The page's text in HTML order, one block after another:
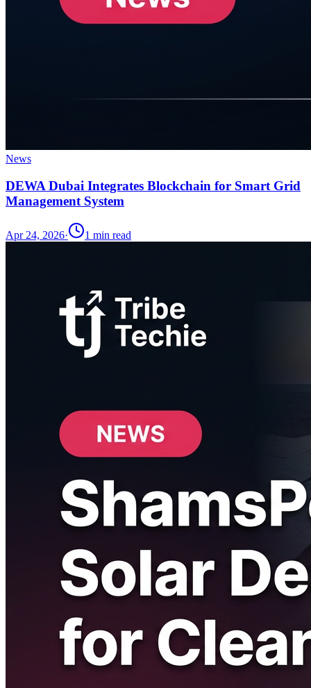
News
DEWA Dubai Integrates Blockchain for Smart Grid
Management System
Apr 24, 2026· 1 min read